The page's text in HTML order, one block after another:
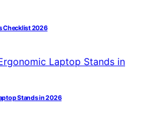
Checklist 2026
Stands in 2026